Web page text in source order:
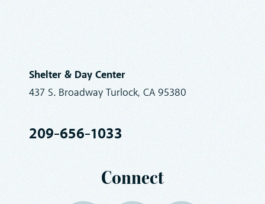
Shelter & Day Center
437 S. Broadway Turlock, CA 95380
209-656-1033
Connect